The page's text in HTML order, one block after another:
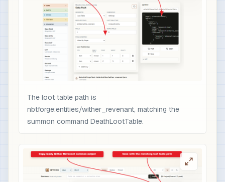
                    "operation": "add_value",
                    "slot": "mainhand"
                  }
                ],
                "minecraft:rarity": "epic",
                "minecraft:custom_data": {
                  "overpower": 1
                }
              }
          ]
        }
      ]
The loot table path is
nbtforge:entities/wither_revenant, matching the
summon command DeathLootTable.